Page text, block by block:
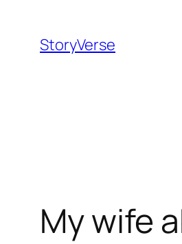
content
StoryVerse
My wife